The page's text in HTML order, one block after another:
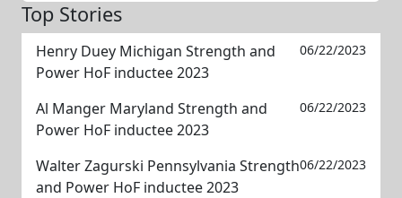
Top Stories
Henry Duey Michigan Strength and
Power HoF inductee 2023
06/22/2023
Al Manger Maryland Strength and
Power HoF inductee 2023
06/22/2023
Walter Zagurski Pennsylvania Strength
and Power HoF inductee 2023
06/22/2023